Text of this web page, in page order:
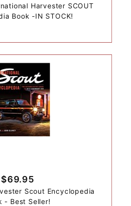
Harvester SCOUT
Book -IN STOCK!
$69.95
Scout Encyclopedia
- Best Seller!